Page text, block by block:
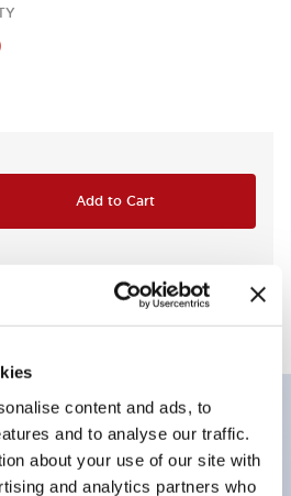
content and ads, to
and to analyse our traffic.
about your use of our site with
and analytics partners who
Add to Cart